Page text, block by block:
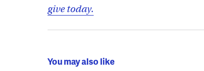
give today.
You may also like